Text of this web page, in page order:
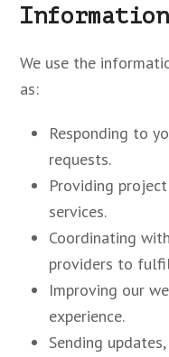
Information
We use the
as:
Responding to
requests.
Providing
services.
Coordinating
providers to
Improving our
experience.
Sending